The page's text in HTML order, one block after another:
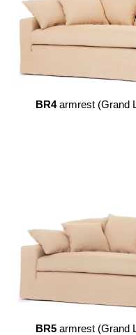
BR4armrest (Grand
BR5armrest (Grand